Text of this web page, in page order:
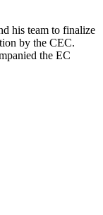
his team to finalize
by the CEC.
the EC